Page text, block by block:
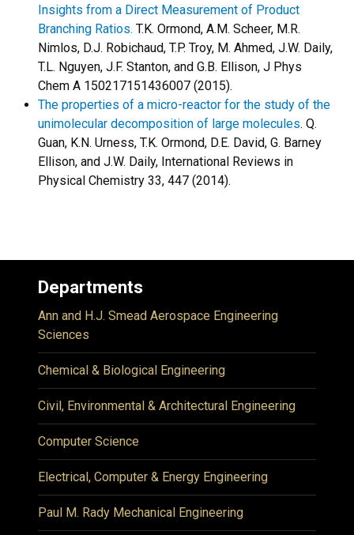
Insights from a Direct Measurement of Product
Branching Ratios. T.K. Ormond, A.M. Scheer, M.R.
Nimlos, D.J. Robichaud, T.P. Troy, M. Ahmed, J.W. Daily,
T.L. Nguyen, J.F. Stanton, and G.B. Ellison, J Phys
Chem A 150217151436007 (2015).
The properties of a micro-reactor for the study of the
unimolecular decomposition of large molecules. Q.
Guan, K.N. Urness, T.K. Ormond, D.E. David, G. Barney
Ellison, and J.W. Daily, International Reviews in
Physical Chemistry 33, 447 (2014).
Departments
Ann and H.J. Smead Aerospace Engineering
Sciences
Chemical & Biological Engineering
Civil, Environmental & Architectural Engineering
Computer Science
Electrical, Computer & Energy Engineering
Paul M. Rady Mechanical Engineering